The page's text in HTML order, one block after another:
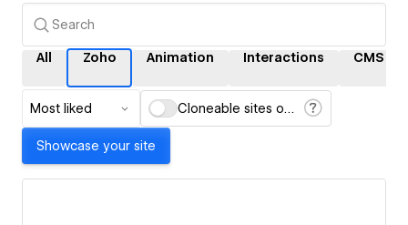
All Zoho Animation Interactions CMS
Most liked Cloneable sites only
Showcase your site